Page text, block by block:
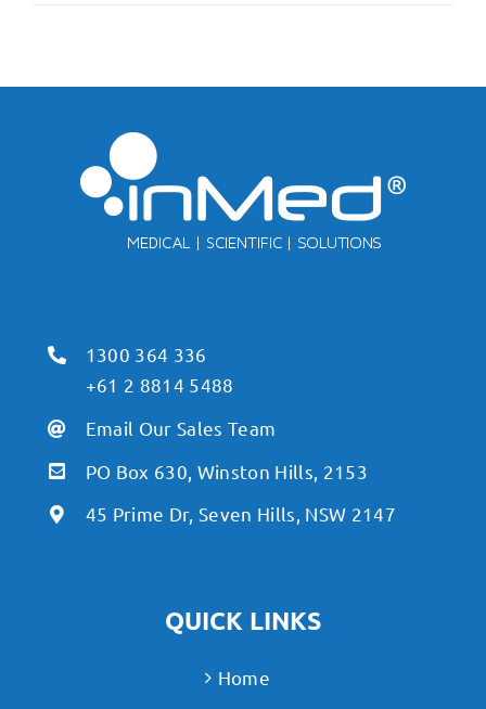
1300 364 336
+61 2 8814 5488
Email Our Sales Team
PO Box 630, Winston Hills, 2153
45 Prime Dr, Seven Hills, NSW 2147
QUICK LINKS
Home